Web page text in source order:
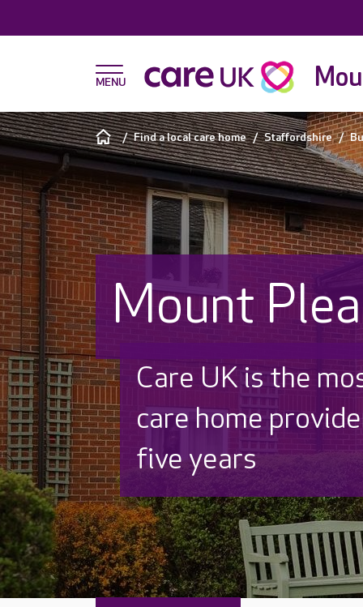
Find a local care home Staffordshire
Mount
Discover why
to care by over